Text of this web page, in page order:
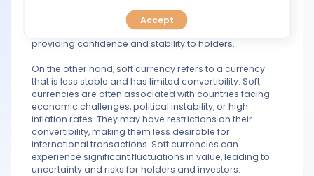
BLOG
FAQ
trade, investments, and as reserve currencies by central
banks. They are easily convertible and widely accepted,
providing confidence and stability to holders.
On the other hand, soft currency refers to a currency
that is less stable and has limited convertibility. Soft
currencies are often associated with countries facing
economic challenges, political instability, or high
inflation rates. They may have restrictions on their
convertibility, making them less desirable for
international transactions. Soft currencies can
experience significant fluctuations in value, leading to
uncertainty and risks for holders and investors.
Accept